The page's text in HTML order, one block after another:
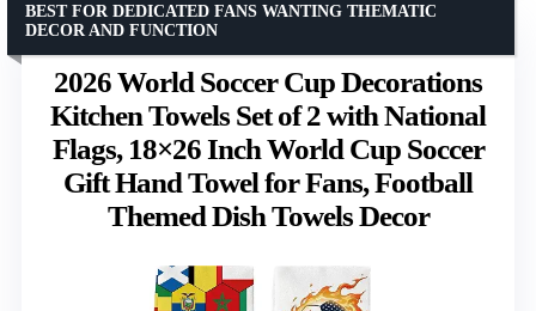
2026 World Soccer Cup Decorations
Kitchen Towels Set of 2 with National
Flags, 18×26 Inch World Cup Soccer
Gift Hand Towel for Fans, Football
Themed Dish Towels Decor
BEST FOR DEDICATED FANS WANTING THEMATIC
DECOR AND FUNCTION